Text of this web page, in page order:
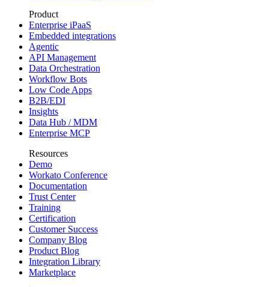
Product
Enterprise iPaaS
Embedded integrations
Agentic
API Management
Data Orchestration
Workflow Bots
Low Code Apps
B2B/EDI
Insights
Data Hub / MDM
Enterprise MCP
Resources
Demo
Workato Conference
Documentation
Trust Center
Training
Certification
Customer Success
Company Blog
Product Blog
Integration Library
Marketplace